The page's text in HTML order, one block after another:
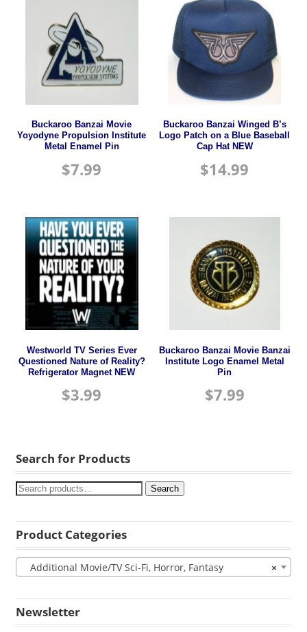
Buckaroo Banzai Movie
Yoyodyne Propulsion Institute
Metal Enamel Pin
$7.99
Buckaroo Banzai Winged B’s
Logo Patch on a Blue Baseball
Cap Hat NEW
$14.99
Westworld TV Series Ever
Questioned Nature of Reality?
Refrigerator Magnet NEW
$3.99
Buckaroo Banzai Movie Banzai
Institute Logo Enamel Metal
Pin
$7.99
Search for Products
Search
Product Categories
×
Additional Movie/TV Sci-Fi, Horror, Fantasy
Newsletter